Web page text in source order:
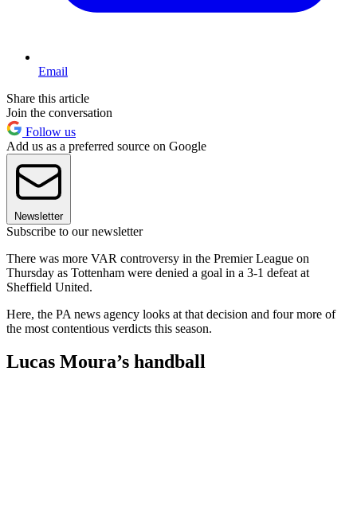
Email
Share this article
Join the conversation
Follow us
Add us as a preferred source on Google
Newsletter
Subscribe to our newsletter
There was more VAR controversy in the Premier League on
Thursday as Tottenham were denied a goal in a 3-1 defeat at
Sheffield United.
Here, the PA news agency looks at that decision and four more of
the most contentious verdicts this season.
Lucas Moura’s handball